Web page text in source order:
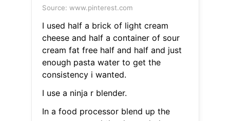
Source: www.pinterest.com
I used half a brick of light cream
cheese and half a container of sour
cream fat free half and half and just
enough pasta water to get the
consistency i wanted.
I use a ninja r blender.
In a food processor blend up the